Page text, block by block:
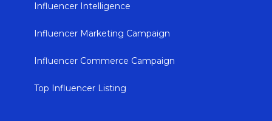
Influencer Intelligence
Influencer Marketing Campaign
Influencer Commerce Campaign
Top Influencer Listing